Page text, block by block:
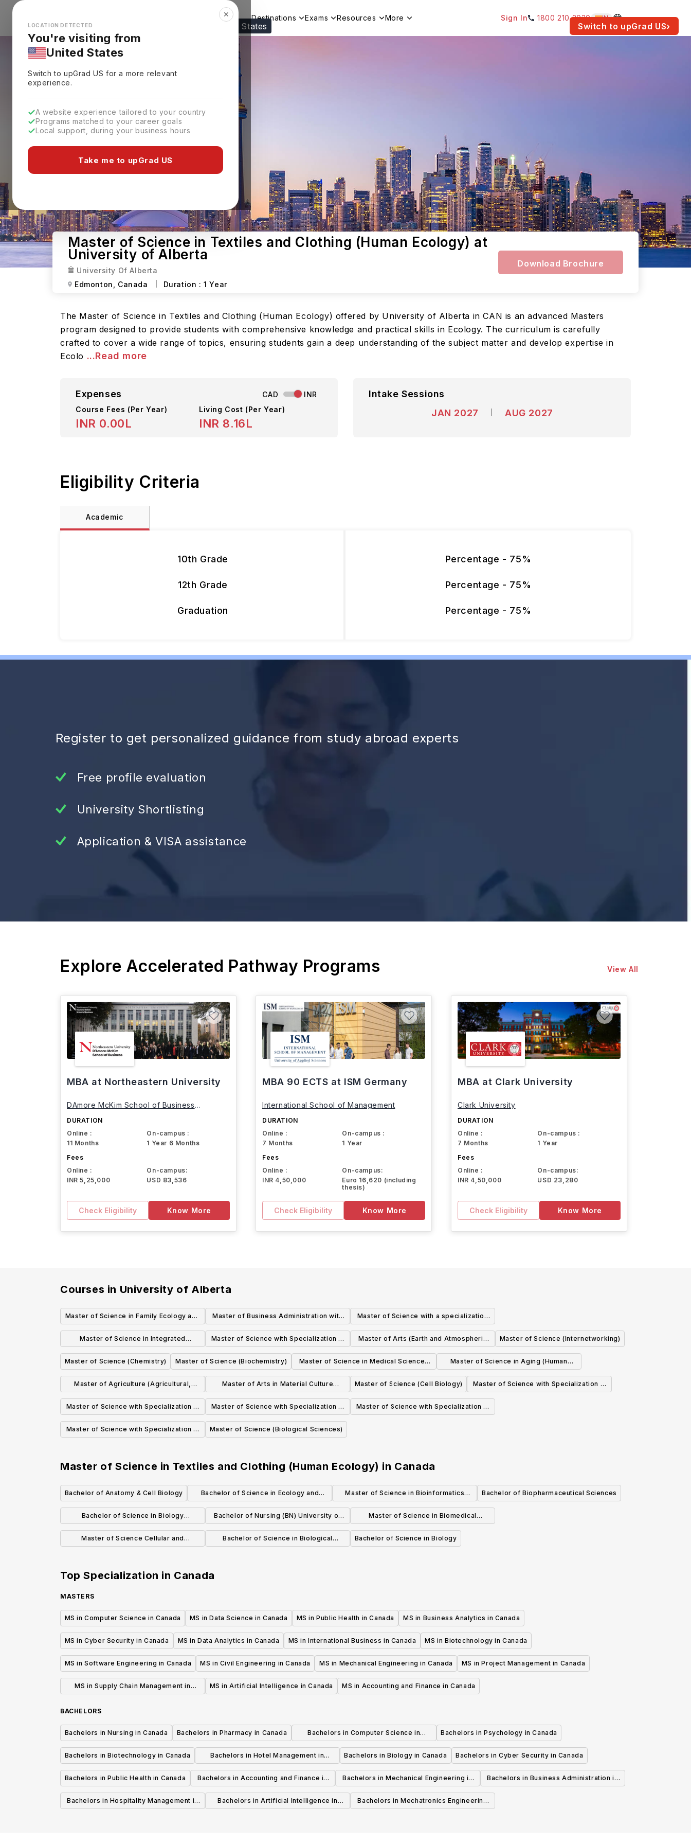
Looks like you're browsing from the United States Switch to upGrad US›
✕
LOCATION DETECTED
You're visiting from
United States
Switch to upGradUS for a more relevant
experience.
A website experience tailored to your country
Programs matched to your career goals
Local support, during your business hours
Take me to upGrad US
Explore Countries Destinations Exams Resources More Sign In 1800 210 2030 IN
Master of Science in Textiles and Clothing (Human Ecology) at
University of Alberta
University Of Alberta
Edmonton,
Canada Duration :1 Year
Download Brochure
The Master of Science in Textiles and Clothing (Human Ecology) offered by University of Alberta in CAN is an advanced Masters
program designed to provide students with comprehensive knowledge and practical skills in Ecology. The curriculum is carefully
crafted to cover a wide range of topics, ensuring students gain a deep understanding of the subject matter and develop expertise in
Ecolo ...Read more
Expenses CAD
INR
Course Fees (Per Year)
INR 0.00L
Living Cost (Per Year)
INR 8.16L
Intake Sessions
JAN 2027
AUG 2027
Eligibility Criteria
Academic
10th Grade
12th Grade
Graduation
Percentage - 75%
Percentage - 75%
Percentage - 75%
Register to get personalized guidance from study abroad experts
Free profile evaluation
University Shortlisting
Application & VISA assistance
Explore Accelerated Pathway Programs View All
MBA at Northeastern University
DAmore McKim School of Business
DURATION
Online :
11 Months
On-campus :
1 Year 6 Months
Fees
Online :
INR 5,25,000
On-campus:
USD 83,536
Check Eligibility Know More
MBA 90 ECTS at ISM Germany
International School of Management
DURATION
Online :
7 Months
On-campus :
1 Year
Fees
Online :
INR 4,50,000
On-campus:
Euro 16,620 (including
thesis)
Check Eligibility Know More
MBA at Clark University
Clark University
DURATION
Online :
7 Months
On-campus :
1 Year
Fees
Online :
INR 4,50,000
On-campus:
USD 23,280
Check Eligibility Know More
Courses in University of Alberta
Master of Science in Family Ecology and
Practice (Human Ecology)
Master of Business Administration with
Specialization in International Business
(Business)
Master of Science with a specialization
in Applied Mathematics (Mathematical
and Statistical Sciences)
Master of Science in Integrated
Petroleum Geosciences (Earth and
Atmospheric Sciences)
Master of Science with Specialization in
Pathologists' Assistant (Laboratory
Medicine and Pathology)
Master of Arts (Earth and Atmospheric
Sciences) and Master of Science (Earth
and Atmospheric Sciences)
Master of Science (Internetworking)
Master of Science (Chemistry) Master of Science (Biochemistry)
Master of Science in Medical Sciences
(Obstetrics and Gynecology)
Master of Science in Aging (Human
Ecology)
Master of Agriculture (Agricultural,
Food, and Nutritional Science)
Master of Arts in Material Culture
(Human Ecology)
Master of Science (Cell Biology)
Master of Science with Specialization in
Systematics and Evolution (Biological
Master of Science with Specialization in
Physiology, Cell, and Developmental
Biology (Biological Sciences)
Master of Science with Specialization in
Molecular Biology and Genetics
(Biological Sciences)
Master of Science with Specialization in
Master of Science with Specialization in
Master of Science (Biological Sciences)
Master of Science in Textiles and Clothing (Human Ecology) in Canada
Bachelor of Anatomy & Cell Biology
Bachelor of Science in Ecology and
Evolutionary Biology
Master of Science in Bioinformatics
(MSc)
Bachelor of Biopharmaceutical Sciences
Bachelor of Science in Biology
(Specialization)
Bachelor of Nursing (BN) University of
Calgary Campus
Master of Science in Biomedical
Informatics (MBI)
Master of Science Cellular and
Bachelor of Science in Biological
Bachelor of Science in Biology
Top Specialization in Canada
MASTERS
MS in Computer Science in Canada MS in Data Science in Canada MS in Public Health in Canada MS in Business Analytics in Canada
MS in Cyber Security in Canada MS in Data Analytics in Canada MS in International Business in Canada MS in Biotechnology in Canada
MS in Software Engineering in Canada MS in Civil Engineering in Canada MS in Mechanical Engineering in Canada MS in Project Management in Canada
MS in Supply Chain Management in
MS in Artificial Intelligence in Canada MS in Accounting and Finance in Canada
BACHELORS
Bachelors in Nursing in Canada Bachelors in Pharmacy in Canada
Bachelors in Computer Science in
Canada
Bachelors in Psychology in Canada
Bachelors in Biotechnology in Canada
Bachelors in Hotel Management in
Canada
Bachelors in Biology in Canada Bachelors in Cyber Security in Canada
Bachelors in Public Health in Canada
Bachelors in Accounting and Finance in
Canada
Bachelors in Mechanical Engineering in
Canada
Bachelors in Business Administration in
Bachelors in Hospitality Management in
Bachelors in Artificial Intelligence in
Bachelors in Mechatronics Engineering